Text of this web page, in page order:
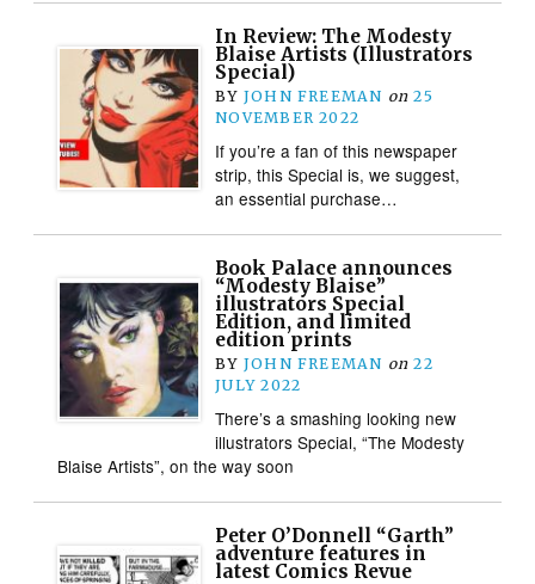
In Review: The Modesty
Blaise Artists (Illustrators
Special)
BY JOHN FREEMAN on 25
NOVEMBER 2022
If you’re a fan of this newspaper
strip, this Special is, we suggest,
an essential purchase…
Book Palace announces
“Modesty Blaise”
illustrators Special
Edition, and limited
edition prints
BY JOHN FREEMAN on 22
JULY 2022
There’s a smashing looking new
illustrators Special, “The Modesty
Blaise Artists”, on the way soon
Peter O’Donnell “Garth”
adventure features in
latest Comics Revue